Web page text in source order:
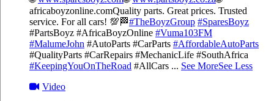
africaboyzonline.comQuality parts. Great prices. Trusted
service. For all cars! 💯🏁#TheBoyzGroup #SparesBoyz
#PartsBoyz #AfricaBoyzOnline #Vuma103FM
#MalumeJohn #AutoParts #CarParts #AffordableAutoParts
#QualityParts #CarRepairs #MechanicLife #SouthAfrica
#KeepingYouOnTheRoad #AllCars ... See MoreSee Less
Video